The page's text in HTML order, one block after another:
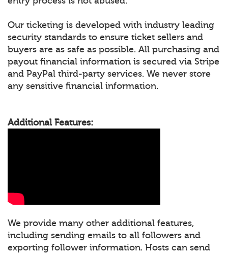
Our ticketing is developed with industry leading
security standards to ensure ticket sellers and
buyers are as safe as possible. All purchasing and
payout financial information is secured via Stripe
and PayPal third-party services. We never store
any sensitive financial information.
Additional Features:
We provide many other additional features,
including sending emails to all followers and
exporting follower information. Hosts can send